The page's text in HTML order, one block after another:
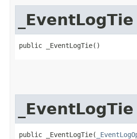
_EventLogTie
public _EventLogTie()
_EventLogTie
public _EventLogTie​(